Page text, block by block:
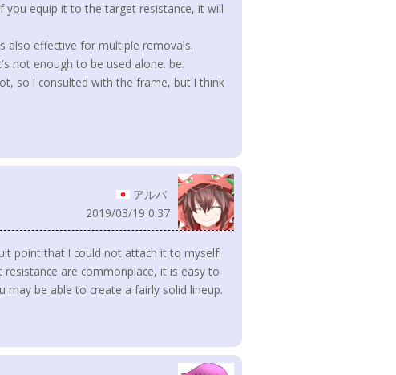
you equip it to the target resistance, it will
also effective for multiple removals.
not enough to be used alone. be.
so I consulted with the frame, but I think
アルバ
2019/03/19 0:37
point that I could not attach it to myself.
are commonplace, it is easy to
be able to create a fairly solid lineup.